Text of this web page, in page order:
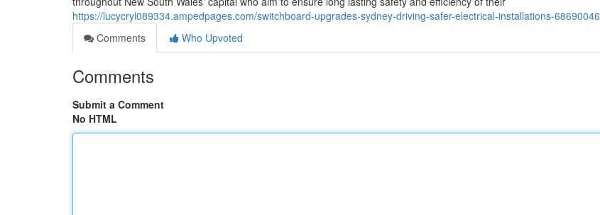
https://lucycryl089334.ampedpages.com/switchboard-upgrades-sydney-driving-safer-electrical-installations-68690046
Comments
Who Upvoted
Comments
Submit a Comment
No HTML